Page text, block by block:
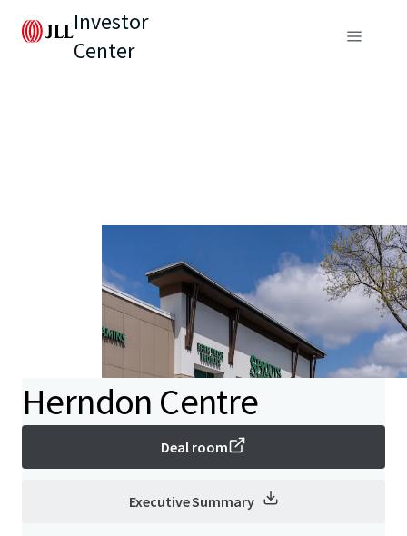
Investor
Center
Herndon Centre
Deal room
Executive Summary